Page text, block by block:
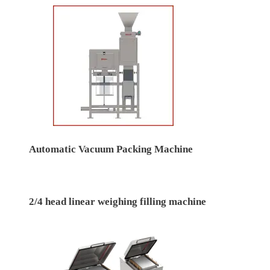
Automatic Vacuum Packing Machine
2/4 head linear weighing filling machine